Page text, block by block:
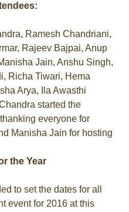
Ramesh Chandriani,
Rajeev Bajpai, Anup
Jain, Anshu Singh,
Richa Tiwari, Hema
Arya, Ila Awasthi
started the
everyone for
Manisha Jain for hosting
the Year
to set the dates for all
event for 2016 at this